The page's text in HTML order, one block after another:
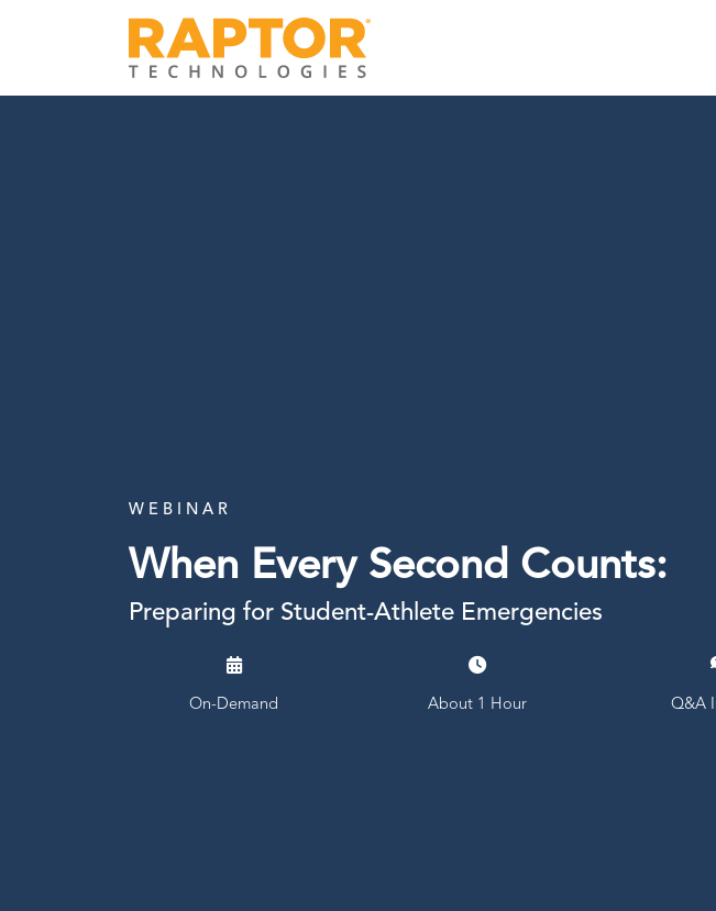
W E B I N A R
When Every Second Counts:
Preparing for Student-Athlete Emergencies
On-Demand About 1 Hour Q&A